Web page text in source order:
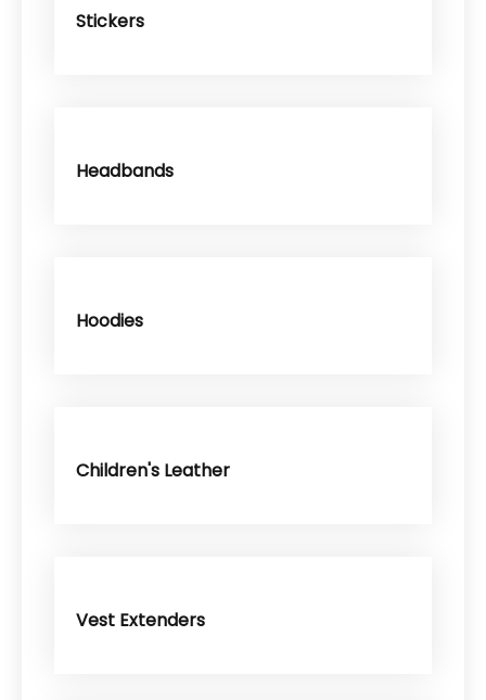
Stickers
Headbands
Hoodies
Children's Leather
Vest Extenders